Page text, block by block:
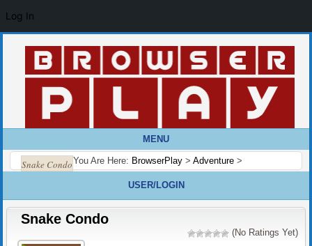
MENU
You Are Here: BrowserPlay > Adventure >
Snake Condo
USER/LOGIN
Snake Condo
(No Ratings Yet)
Log In